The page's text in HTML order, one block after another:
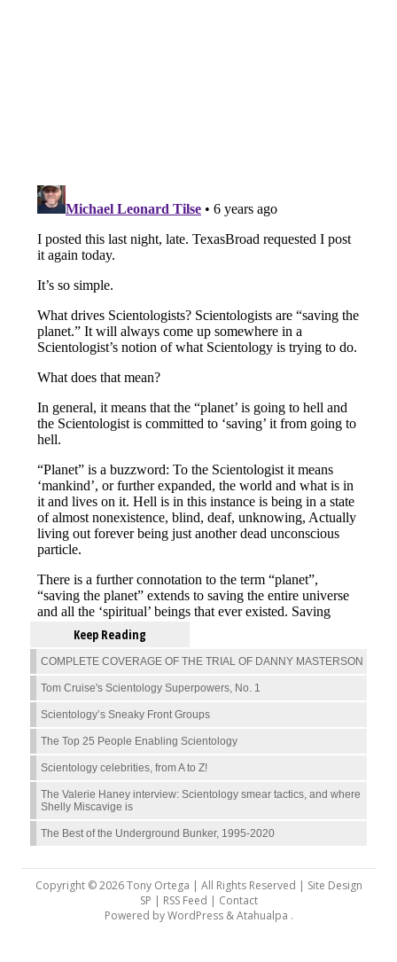
Keep Reading
COMPLETE COVERAGE OF THE TRIAL OF DANNY MASTERSON
Tom Cruise's Scientology Superpowers, No. 1
Scientology’s Sneaky Front Groups
The Top 25 People Enabling Scientology
Scientology celebrities, from A to Z!
The Valerie Haney interview: Scientology smear tactics, and where
Shelly Miscavige is
The Best of the Underground Bunker, 1995-2020
Copyright © 2026 Tony Ortega | All Rights Reserved | Site Design
SP | RSS Feed | Contact
Powered byWordPress&Atahualpa .